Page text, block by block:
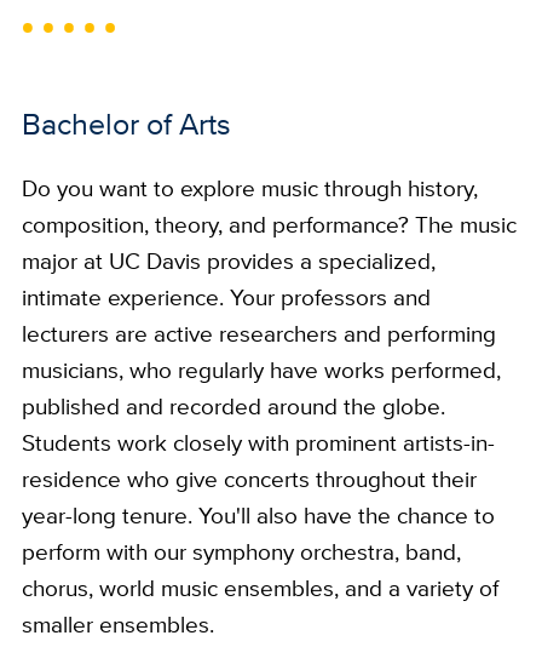
Bachelor of Arts
Do you want to explore music through history,
composition, theory, and performance? The music
major at UC Davis provides a specialized,
intimate experience. Your professors and
lecturers are active researchers and performing
musicians, who regularly have works performed,
published and recorded around the globe.
Students work closely with prominent artists-in-
residence who give concerts throughout their
year-long tenure. You'll also have the chance to
perform with our symphony orchestra, band,
chorus, world music ensembles, and a variety of
smaller ensembles.